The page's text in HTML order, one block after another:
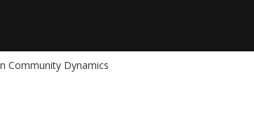
Community Dynamics